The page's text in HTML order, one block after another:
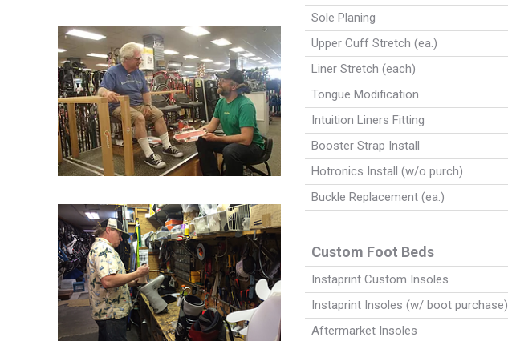
Sole Planing
Upper Cuff Stretch (ea.)
Liner Stretch (each)
Tongue Modification
Intuition Liners Fitting
Booster Strap Install
Hotronics Install (w/o purch)
Buckle Replacement (ea.)
Custom Foot Beds
Instaprint Custom Insoles
Instaprint Insoles (w/ boot purchase)
Aftermarket Insoles